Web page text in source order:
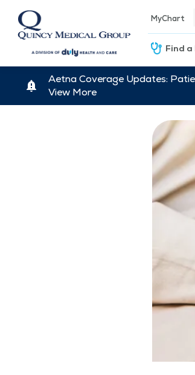
MyChart
Find
Aetna Coverage Updates:
View More